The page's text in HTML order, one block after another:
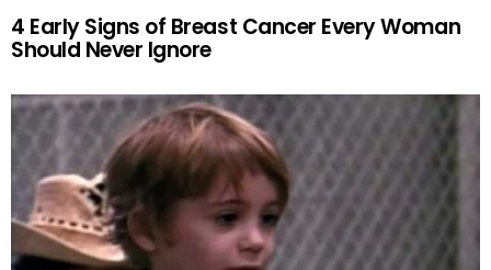
4 Early Signs of Breast Cancer Every Woman
Should Never Ignore